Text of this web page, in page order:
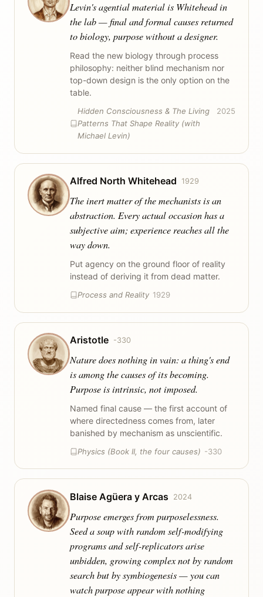
Levin's agential material is Whitehead in
the lab — final and formal causes returned
to biology, purpose without a designer.
Read the new biology through process
philosophy: neither blind mechanism nor
top-down design is the only option on the
table.
Hidden Consciousness & The Living
Patterns That Shape Reality (with
Michael Levin)
2025
Alfred North Whitehead 1929
The inert matter of the mechanists is an
abstraction. Every actual occasion has a
subjective aim; experience reaches all the
way down.
Put agency on the ground floor of reality
instead of deriving it from dead matter.
Process and Reality 1929
Aristotle -330
Nature does nothing in vain: a thing's end
is among the causes of its becoming.
Purpose is intrinsic, not imposed.
Named final cause — the first account of
where directedness comes from, later
banished by mechanism as unscientific.
Physics (Book II, the four causes) -330
Blaise Agüera y Arcas 2024
Purpose emerges from purposelessness.
Seed a soup with random self-modifying
programs and self-replicators arise
unbidden, growing complex not by random
search but by symbiogenesis — you can
watch purpose appear with nothing